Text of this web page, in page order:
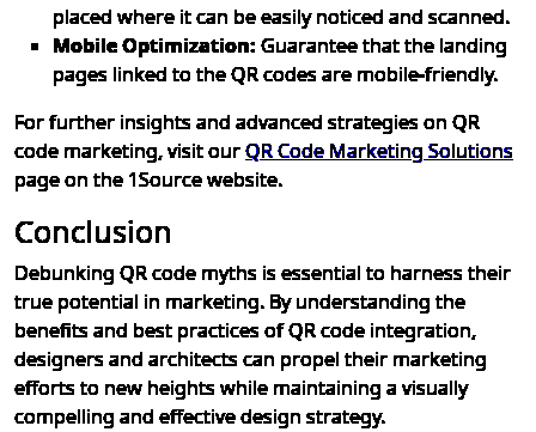
placed where it can be easily noticed and scanned.
Mobile Optimization: Guarantee that the landing
pages linked to the QR codes are mobile-friendly.
For further insights and advanced strategies on QR
code marketing, visit ourQR Code Marketing Solutions
page on the 1Source website.
Conclusion
Debunking QR code myths is essential to harness their
true potential in marketing. By understanding the
benefits and best practices of QR code integration,
designers and architects can propel their marketing
efforts to new heights while maintaining a visually
compelling and effective design strategy.